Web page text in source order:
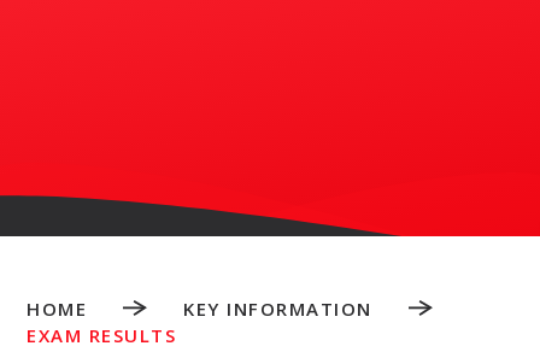
HOME
KEY INFORMATION
EXAM RESULTS